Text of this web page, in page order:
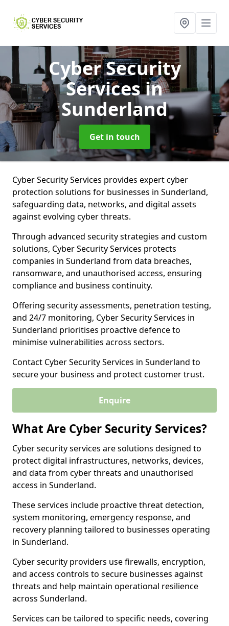
Cyber Security
Servicesin
Sunderland
Get in touch
Cyber Security Services provides expert cyber
protection solutions for businesses in Sunderland,
safeguarding data, networks, and digital assets
against evolving cyber threats.
Through advanced security strategies and custom
solutions, Cyber Security Services protects
companies in Sunderland from data breaches,
ransomware, and unauthorised access, ensuring
compliance and business continuity.
Offering security assessments, penetration testing,
and 24/7 monitoring, Cyber Security Services in
Sunderland prioritises proactive defence to
minimise vulnerabilities across sectors.
Contact Cyber Security Services in Sunderland to
secure your business and protect customer trust.
Enquire
What Are Cyber Security Services?
Cyber security services are solutions designed to
protect digital infrastructures, networks, devices,
and data from cyber threats and unauthorised
access in Sunderland.
These services include proactive threat detection,
system monitoring, emergency response, and
recovery planning tailored to businesses operating
in Sunderland.
Cyber security providers use firewalls, encryption,
and access controls to secure businesses against
threats and help maintain operational resilience
across Sunderland.
Services can be tailored to specific needs, covering